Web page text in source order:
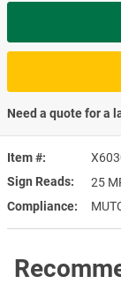
Item #
Sign Reads
25
Compliance
Need a quote for a